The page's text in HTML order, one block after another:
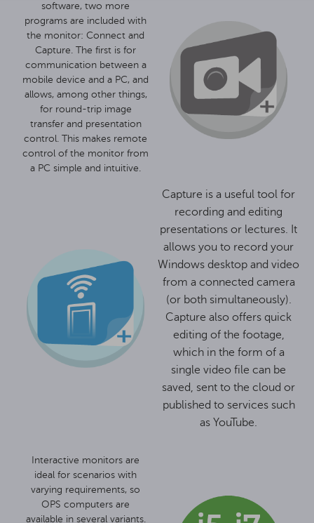
software, two more
programs are included with
the monitor: Connect and
Capture. The first is for
communication between a
mobile device and a PC, and
allows, among other things,
for round-trip image
transfer and presentation
control. This makes remote
control of the monitor from
a PC simple and intuitive.
Capture is a useful tool for
recording and editing
presentations or lectures. It
allows you to record your
Windows desktop and video
from a connected camera
(or both simultaneously).
Capture also offers quick
editing of the footage,
which in the form of a
single video file can be
saved, sent to the cloud or
published to services such
as YouTube.
Interactive monitors are
ideal for scenarios with
varying requirements, so
OPS computers are
available in several variants.